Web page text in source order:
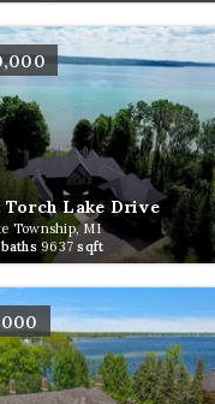
Torch Lake Drive
Township, MI
baths 9637 sqft